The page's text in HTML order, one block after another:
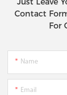
Contact
For
Name
Email